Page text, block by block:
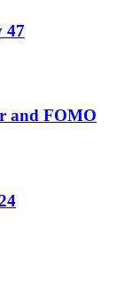
47
and FOMO